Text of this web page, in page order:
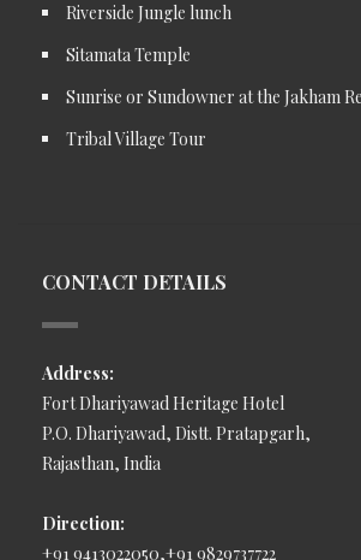
Riverside Jungle lunch
Sitamata Temple
Sunrise or Sundowner at the Jakham
Tribal Village Tour
CONTACT DETAILS
Address:
Fort Dhariyawad Heritage Hotel
P.O. Dhariyawad, Distt. Pratapgarh,
Rajasthan, India
Direction:
+91 9413022050,+91 9829737722